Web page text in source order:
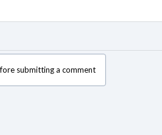
submitting a comment